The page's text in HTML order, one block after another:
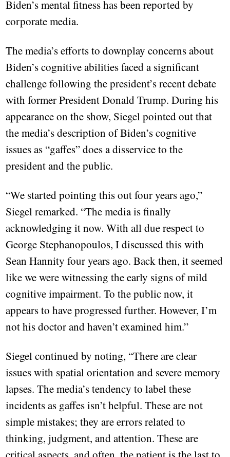
Biden’s mental fitness has been reported by
corporate media.
The media’s efforts to downplay concerns about
Biden’s cognitive abilities faced a significant
challenge following the president’s recent debate
with former President Donald Trump. During his
appearance on the show, Siegel pointed out that
the media’s description of Biden’s cognitive
issues as “gaffes” does a disservice to the
president and the public.
“We started pointing this out four years ago,”
Siegel remarked. “The media is finally
acknowledging it now. With all due respect to
George Stephanopoulos, I discussed this with
Sean Hannity four years ago. Back then, it seemed
like we were witnessing the early signs of mild
cognitive impairment. To the public now, it
appears to have progressed further. However, I’m
not his doctor and haven’t examined him.”
Siegel continued by noting, “There are clear
issues with spatial orientation and severe memory
lapses. The media’s tendency to label these
incidents as gaffes isn’t helpful. These are not
simple mistakes; they are errors related to
thinking, judgment, and attention. These are